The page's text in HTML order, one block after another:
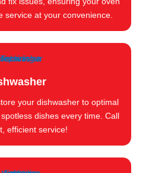
service at your convenience.
your dishwasher to optimal
dishes every time. Call
efficient service!